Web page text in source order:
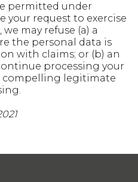
permitted under
your request to exercise
may refuse (a) a
the personal data is
with claims; or (b) an
processing your
compelling legitimate